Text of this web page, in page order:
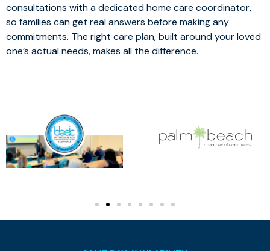
consultations with a dedicated home care coordinator,
so families can get real answers before making any
commitments. The right care plan, built around your loved
one’s actual needs, makes all the difference.